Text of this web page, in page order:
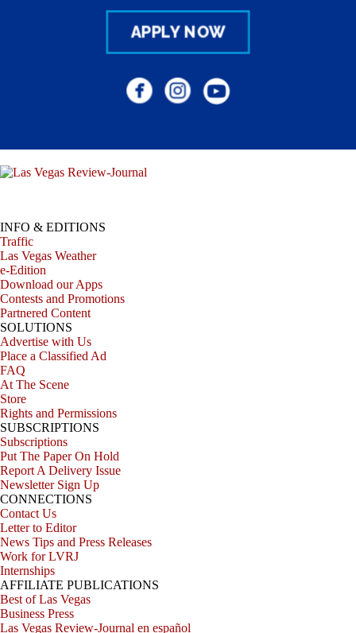
INFO & EDITIONS
Traffic
Las Vegas Weather
e-Edition
Download our Apps
Contests and Promotions
Partnered Content
SOLUTIONS
Advertise with Us
Place a Classified Ad
FAQ
At The Scene
Store
Rights and Permissions
SUBSCRIPTIONS
Subscriptions
Put The Paper On Hold
Report A Delivery Issue
Newsletter Sign Up
CONNECTIONS
Contact Us
Letter to Editor
News Tips and Press Releases
Work for LVRJ
Internships
AFFILIATE PUBLICATIONS
Best of Las Vegas
Business Press
Las Vegas Review-Journal en español